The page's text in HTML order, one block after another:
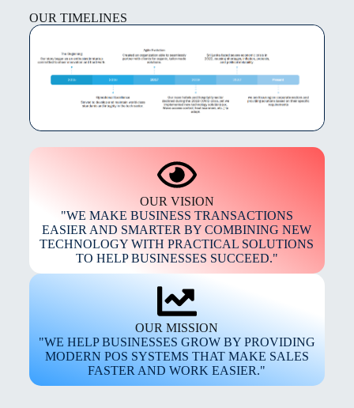
OUR TIMELINES
OUR VISION
"WE MAKE BUSINESS TRANSACTIONS
EASIER AND SMARTER BY COMBINING NEW
TECHNOLOGY WITH PRACTICAL SOLUTIONS
TO HELP BUSINESSES SUCCEED."
OUR MISSION
"WE HELP BUSINESSES GROW BY PROVIDING
MODERN POS SYSTEMS THAT MAKE SALES
FASTER AND WORK EASIER."